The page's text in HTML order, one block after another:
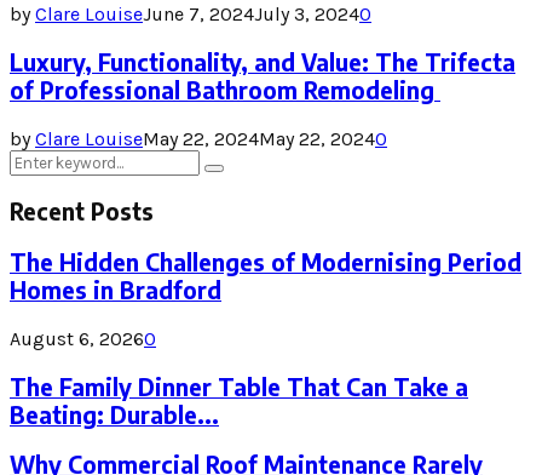
byClare LouiseJune 7, 2024July 3, 20240
Luxury, Functionality, and Value: The Trifecta
of Professional Bathroom Remodeling
byClare LouiseMay 22, 2024May 22, 20240
Search
for:
Search
Recent Posts
The Hidden Challenges of Modernising Period
Homes in Bradford
August 6, 20260
The Family Dinner Table That Can Take a
Beating: Durable...
Why Commercial Roof Maintenance Rarely